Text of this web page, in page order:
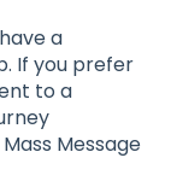
a
If you prefer
to a
Message